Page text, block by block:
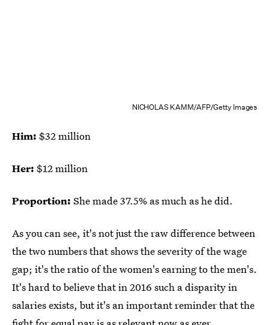
NICHOLAS KAMM/AFP/Getty Images
Him: $32 million
Her: $12 million
Proportion: She made 37.5% as much as he did.
As you can see, it's not just the raw difference between
the two numbers that shows the severity of the wage
gap; it's the ratio of the women's earning to the men's.
It's hard to believe that in 2016 such a disparity in
salaries exists, but it's an important reminder that the